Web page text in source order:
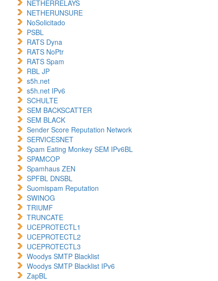
NETHERRELAYS
NETHERUNSURE
NoSolicitado
PSBL
RATS Dyna
RATS NoPtr
RATS Spam
RBL JP
s5h.net
s5h.net IPv6
SCHULTE
SEM BACKSCATTER
SEM BLACK
Sender Score Reputation Network
SERVICESNET
Spam Eating Monkey SEM IPv6BL
SPAMCOP
Spamhaus ZEN
SPFBL DNSBL
Suomispam Reputation
SWINOG
TRIUMF
TRUNCATE
UCEPROTECTL1
UCEPROTECTL2
UCEPROTECTL3
Woodys SMTP Blacklist
Woodys SMTP Blacklist IPv6
ZapBL